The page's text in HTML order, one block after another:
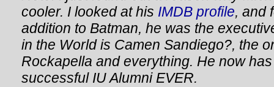
cooler. I looked at his IMDB profile, and
addition to Batman, he was the
in the World is Camen Sandiego?, the
Rockapella and everything. He now
successful IU Alumni EVER.